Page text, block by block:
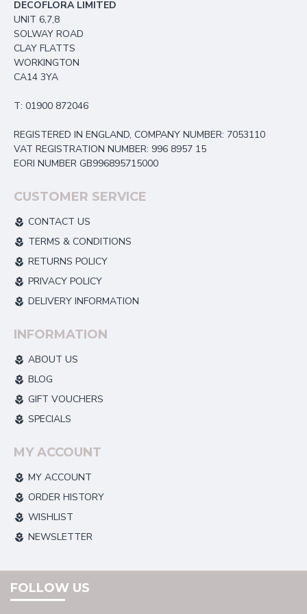
DECOFLORA LIMITED
UNIT 6,7,8
SOLWAY ROAD
CLAY FLATTS
WORKINGTON
CA14 3YA
T: 01900 872046
REGISTERED IN ENGLAND, COMPANY NUMBER: 7053110
VAT REGISTRATION NUMBER: 996 8957 15
EORI NUMBER GB996895715000
CUSTOMER SERVICE
CONTACT US
TERMS & CONDITIONS
RETURNS POLICY
PRIVACY POLICY
DELIVERY INFORMATION
INFORMATION
ABOUT US
BLOG
GIFT VOUCHERS
SPECIALS
MY ACCOUNT
MY ACCOUNT
ORDER HISTORY
WISHLIST
NEWSLETTER
FOLLOW US